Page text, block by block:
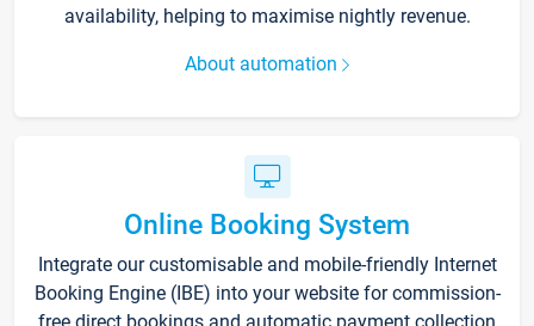
availability, helping to maximise nightly revenue.
About automation
Online Booking System
Integrate our customisable and mobile-friendly Internet
Booking Engine (IBE) into your website for commission-